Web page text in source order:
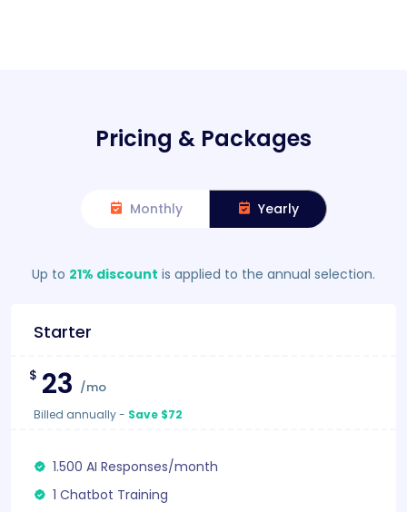
Pricing & Packages
Monthly Yearly
Up to 21% discount is applied to the annual selection.
Starter
$ 23 /mo
Billed annually- Save $72
1.500 AI Responses/month
1 Chatbot Training